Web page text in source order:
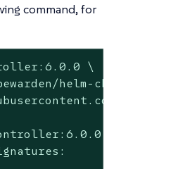
command, for
\
helm-charts/*' \
--